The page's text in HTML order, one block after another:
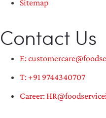
Sitemap
Contact Us
E:
T: +91 9744340707
Career: